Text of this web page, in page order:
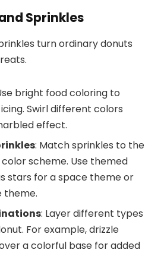
Sprinkles
turn ordinary donuts
bright food coloring to
Swirl different colors
effect.
: Match sprinkles to the
scheme. Use themed
stars for a space theme or
theme.
: Layer different types
For example, drizzle
a colorful base for added